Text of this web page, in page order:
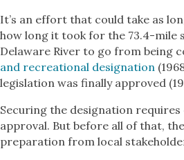
It’s an effort that could take as
how long it took for the 73.4-mile
Delaware River to go from being
and recreational designation
legislation was finally approved
Securing the designation
approval. But before all of that,
preparation from local